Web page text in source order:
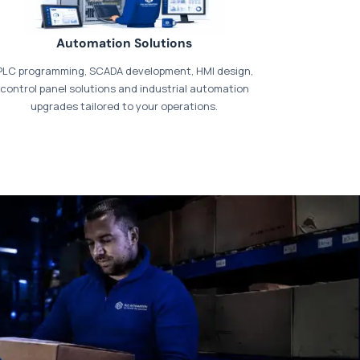
our dedicatedpayments page
Automation Solutions
programming, SCADA development, HMI design,
control panel solutions and industrial automation
upgrades tailored to your operations.